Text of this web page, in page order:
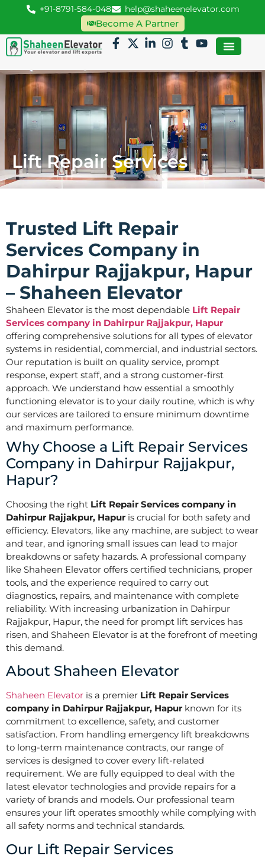
+91-8791-584-048 help@shaheenelevator.com
Become A Partner
Lift Repair Services
Trusted Lift Repair
Services Company in
Dahirpur Rajjakpur, Hapur
– Shaheen Elevator
Shaheen Elevator is the most dependable Lift Repair
Services company in Dahirpur Rajjakpur, Hapur
offering comprehensive solutions for all types of elevator
systems in residential, commercial, and industrial sectors.
Our reputation is built on quality service, prompt
response, expert staff, and a strong customer-first
approach. We understand how essential a smoothly
functioning elevator is to your daily routine, which is why
our services are tailored to ensure minimum downtime
and maximum performance.
Why Choose a Lift Repair Services
Company in Dahirpur Rajjakpur,
Hapur?
Choosing the right Lift Repair Services company in
Dahirpur Rajjakpur, Hapur is crucial for both safety and
efficiency. Elevators, like any machine, are subject to wear
and tear, and ignoring small issues can lead to major
breakdowns or safety hazards. A professional company
like Shaheen Elevator offers certified technicians, proper
tools, and the experience required to carry out
diagnostics, repairs, and maintenance with complete
reliability. With increasing urbanization in Dahirpur
Rajjakpur, Hapur, the need for prompt lift services has
risen, and Shaheen Elevator is at the forefront of meeting
this demand.
About Shaheen Elevator
Shaheen Elevator is a premier Lift Repair Services
company in Dahirpur Rajjakpur, Hapur known for its
commitment to excellence, safety, and customer
satisfaction. From handling emergency lift breakdowns
to long-term maintenance contracts, our range of
services is designed to cover every lift-related
requirement. We are fully equipped to deal with the
latest elevator technologies and provide repairs for a
variety of brands and models. Our professional team
ensures your lift operates smoothly while complying with
all safety norms and technical standards.
Our Lift Repair Services